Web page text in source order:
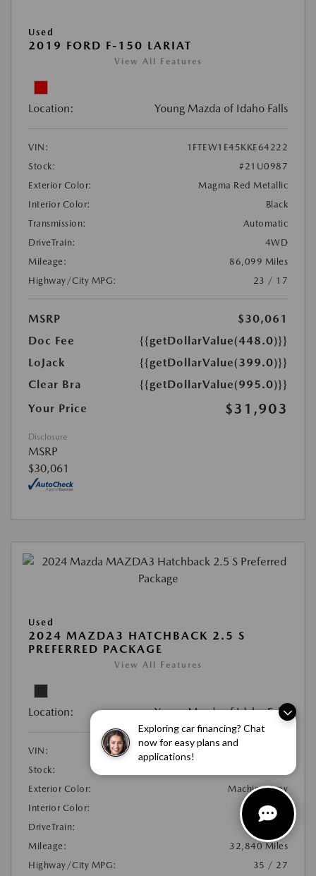
Exploring car financing? Chat
now for easy plans and
applications!
Used
2019 FORD F-150 LARIAT
View All Features
Location: Young Mazda of Idaho Falls
VIN:
1FTEW1E45KKE64222
Stock:
#21U0987
Exterior Color:
Magma Red Metallic
Interior Color:
Black
Transmission:
Automatic
DriveTrain:
4WD
Mileage:
86,099 Miles
Highway/City MPG:
23 / 17
MSRP
$30,061
Doc Fee
{{getDollarValue(448.0)}}
LoJack
{{getDollarValue(399.0)}}
Clear Bra
{{getDollarValue(995.0)}}
Your Price
$31,903
Disclosure
MSRP
$30,061
Used
2024 MAZDA3 HATCHBACK 2.5 S
PREFERRED PACKAGE
View All Features
Location: Young Mazda of Idaho Falls
VIN:
JM1BPALM1R1653128
Stock:
Exterior Color:
Machine Gray
Interior Color:
Black
DriveTrain:
Mileage:
32,840 Miles
Highway/City MPG:
35 / 27